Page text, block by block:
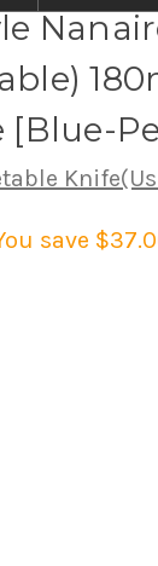
[Blue-
save